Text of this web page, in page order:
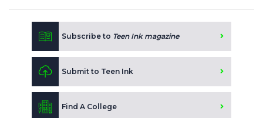
Subscribe to Teen Ink magazine
Submit to Teen Ink
Find A College